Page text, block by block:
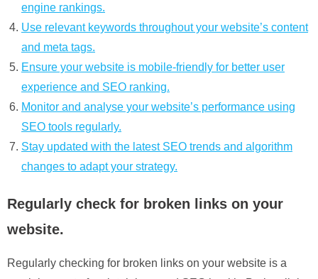
engine rankings.
Use relevant keywords throughout your website’s content
and meta tags.
Ensure your website is mobile-friendly for better user
experience and SEO ranking.
Monitor and analyse your website’s performance using
SEO tools regularly.
Stay updated with the latest SEO trends and algorithm
changes to adapt your strategy.
Regularly check for broken links on your
website.
Regularly checking for broken links on your website is a